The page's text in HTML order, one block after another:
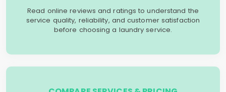
Read online reviews and ratings to understand the
service quality, reliability, and customer satisfaction
before choosing a laundry service.